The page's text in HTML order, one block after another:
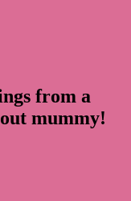
from a
mummy!